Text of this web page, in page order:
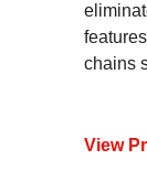
chains
View